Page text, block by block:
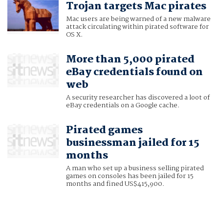
Trojan targets Mac pirates
Mac users are being warned of a new malware
attack circulating within pirated software for
OS X.
More than 5,000 pirated
eBay credentials found on
web
A security researcher has discovered a loot of
eBay credentials on a Google cache.
Pirated games
businessman jailed for 15
months
A man who set up a business selling pirated
games on consoles has been jailed for 15
months and fined US$415,900.